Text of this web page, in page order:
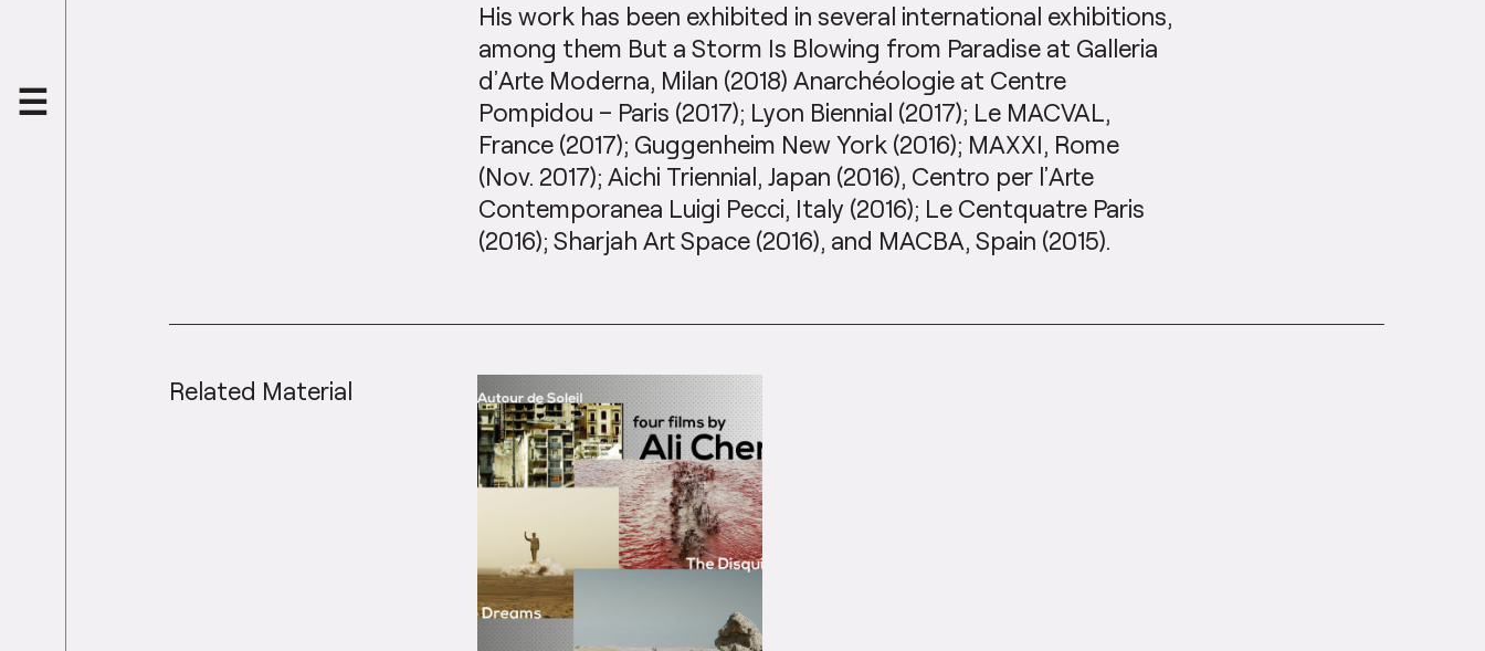
His work has been exhibited in several international exhibitions,
among them But a Storm Is Blowing from Paradise at Galleria
d’Arte Moderna, Milan (2018) Anarchéologie at Centre
Pompidou – Paris (2017); Lyon Biennial (2017); Le MACVAL,
France (2017); Guggenheim New York (2016); MAXXI, Rome
(Nov. 2017); Aichi Triennial, Japan (2016), Centro per l’Arte
Contemporanea Luigi Pecci, Italy (2016); Le Centquatre Paris
(2016); Sharjah Art Space (2016), and MACBA, Spain (2015).
Related Material